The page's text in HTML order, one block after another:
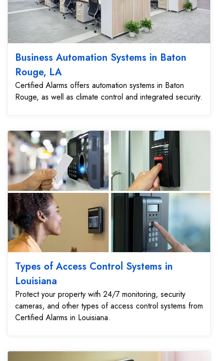
Business Automation Systems in Baton
Rouge, LA
Certified Alarms offers automation systems in Baton
Rouge, as well as climate control and integrated security.
Types of Access Control Systems in
Louisiana
Protect your property with 24/7 monitoring, security
cameras, and other types of access control systems from
Certified Alarms in Louisiana.